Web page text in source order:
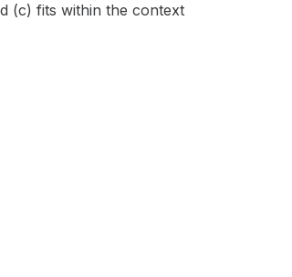
(c) fits within the context